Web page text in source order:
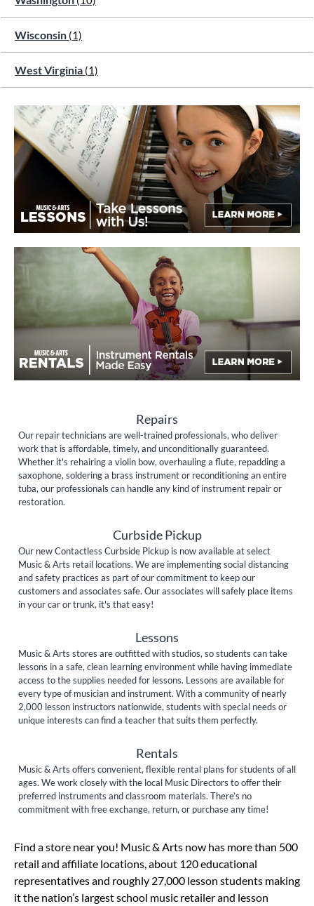
Wisconsin (1)
West Virginia (1)
Repairs
Our repair technicians are well-trained professionals, who deliver
work that is affordable, timely, and unconditionally guaranteed.
Whether it's rehairing a violin bow, overhauling a flute, repadding a
saxophone, soldering a brass instrument or reconditioning an entire
tuba, our professionals can handle any kind of instrument repair or
restoration.
Curbside Pickup
Our new Contactless Curbside Pickup is now available at select
Music & Arts retail locations. We are implementing social distancing
and safety practices as part of our commitment to keep our
customers and associates safe. Our associates will safely place items
in your car or trunk, it's that easy!
Lessons
Music & Arts stores are outfitted with studios, so students can take
lessons in a safe, clean learning environment while having immediate
access to the supplies needed for lessons. Lessons are available for
every type of musician and instrument. With a community of nearly
2,000 lesson instructors nationwide, students with special needs or
unique interests can find a teacher that suits them perfectly.
Rentals
Music & Arts offers convenient, flexible rental plans for students of all
ages. We work closely with the local Music Directors to offer their
preferred instruments and classroom materials. There’s no
commitment with free exchange, return, or purchase any time!
Find a store near you! Music & Arts now has more than 500
retail and affiliate locations, about 120 educational
representatives and roughly 27,000 lesson students making
it the nation’s largest school music retailer and lesson